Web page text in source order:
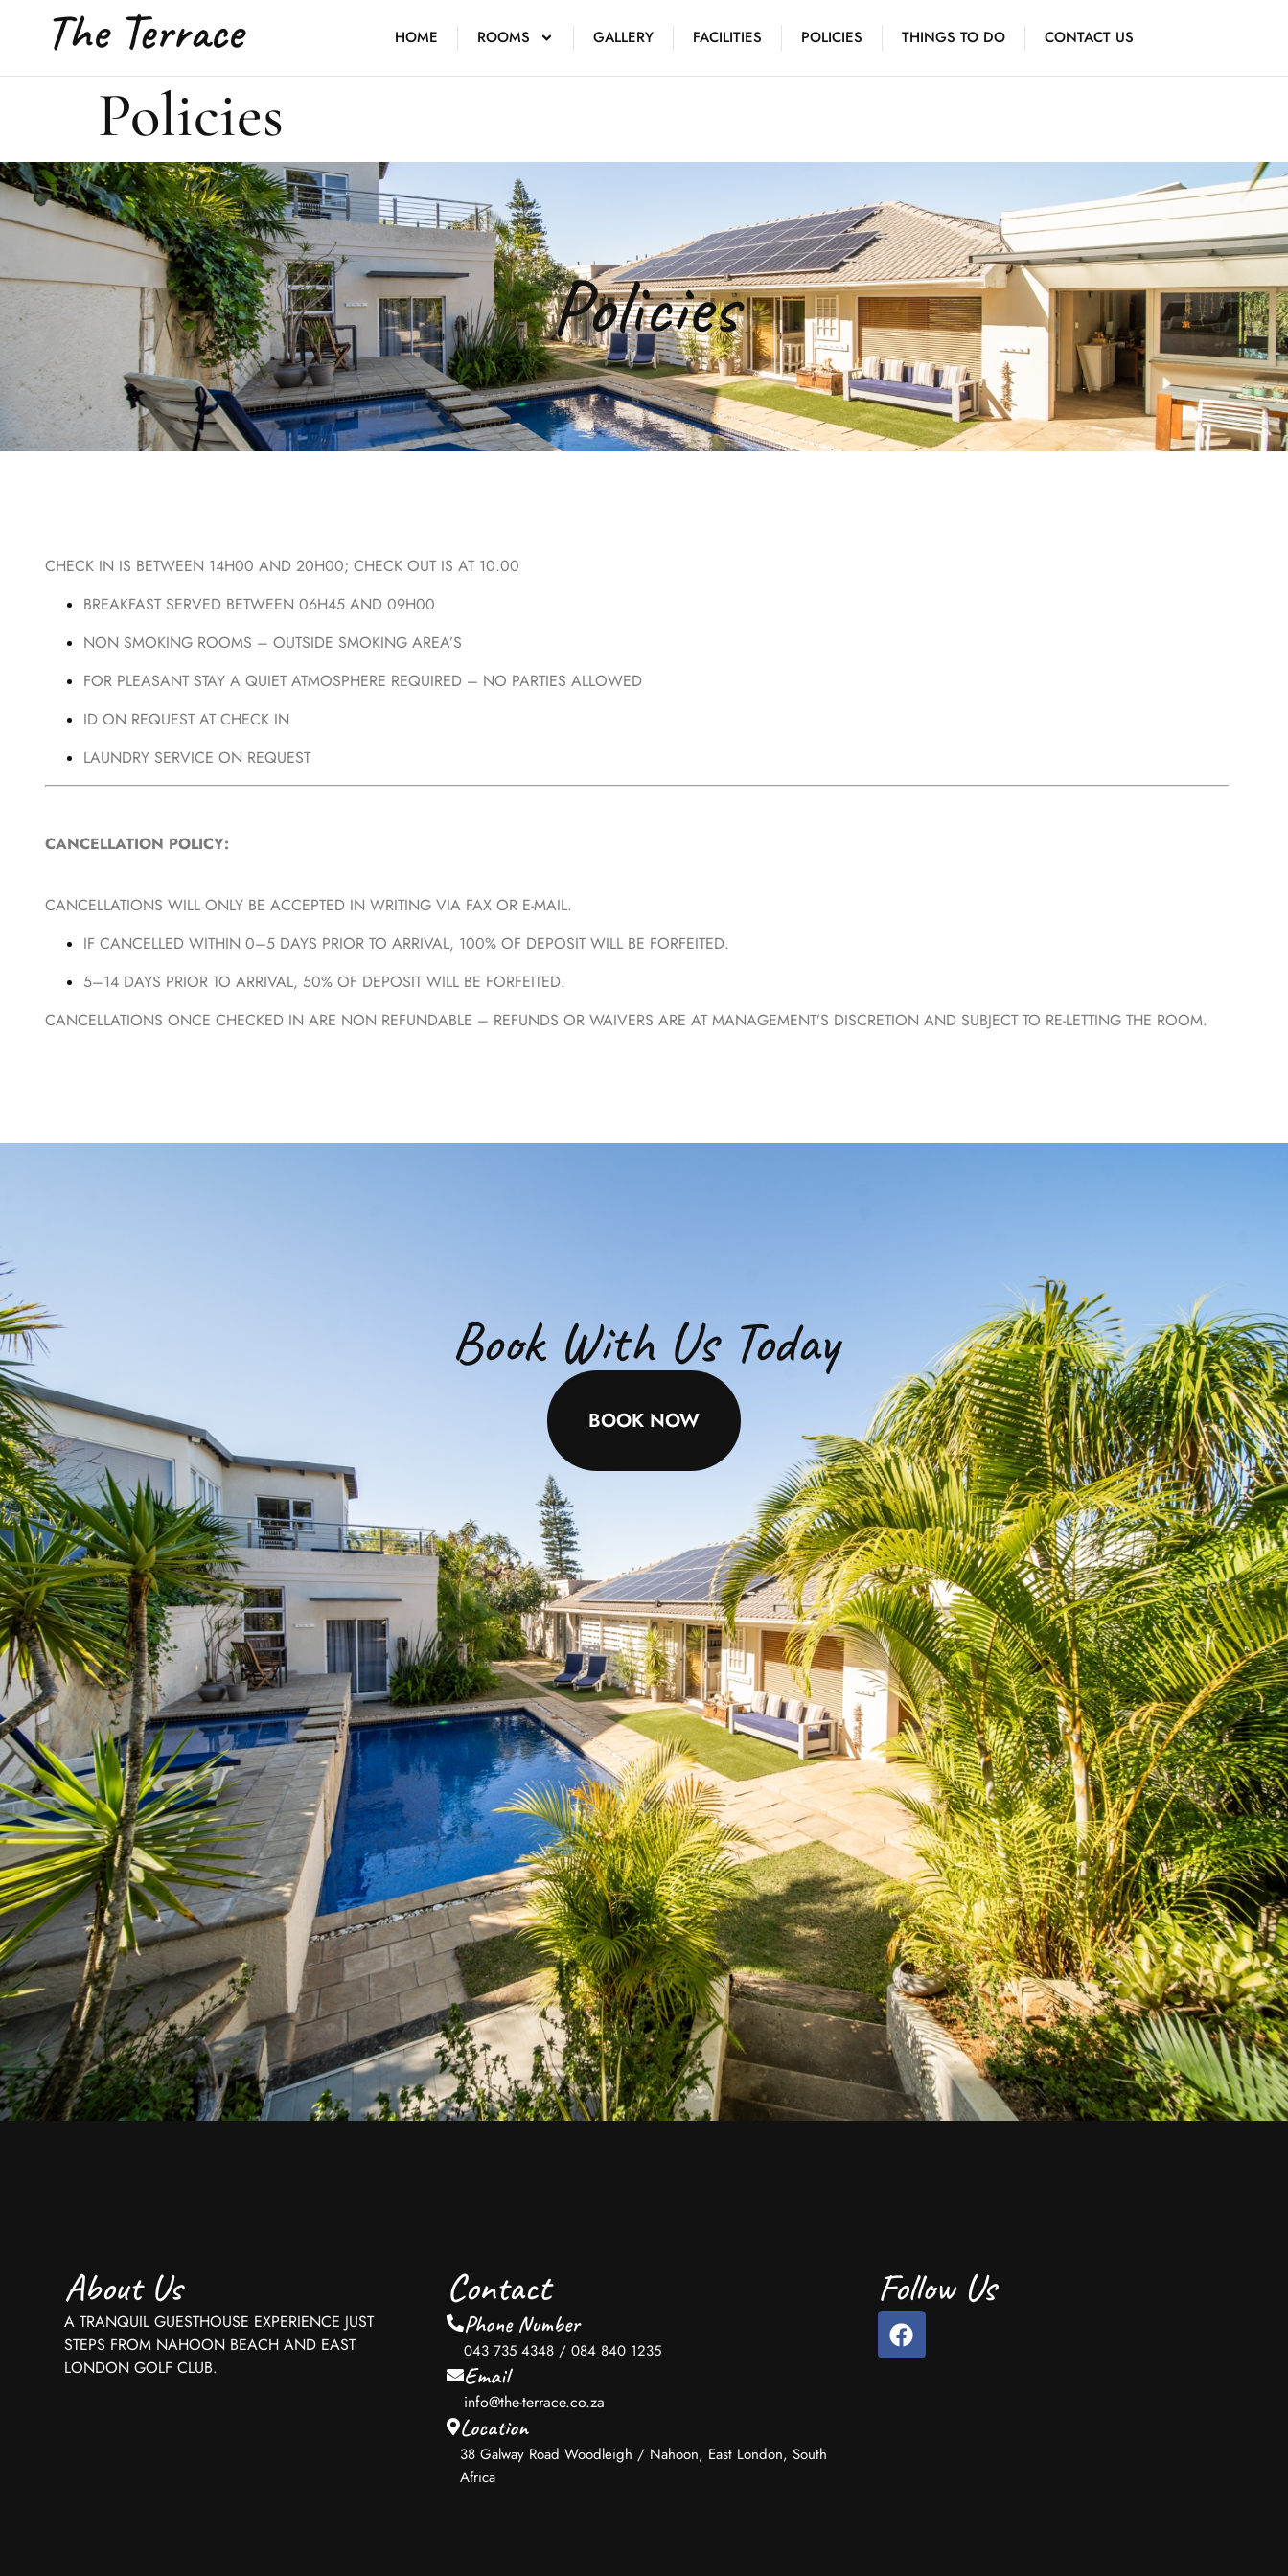
The Terrace HOME ROOMS GALLERY FACILITIES POLICIES THINGS TO DO CONTACT US
Policies
Policies
CHECK IN IS BETWEEN 14H00 AND 20H00; CHECK OUT IS AT 10.00
BREAKFAST SERVED BETWEEN 06H45 AND 09H00
NON SMOKING ROOMS – OUTSIDE SMOKING AREA’S
FOR PLEASANT STAY A QUIET ATMOSPHERE REQUIRED – NO PARTIES ALLOWED
ID ON REQUEST AT CHECK IN
LAUNDRY SERVICE ON REQUEST
CANCELLATION POLICY:
CANCELLATIONS WILL ONLY BE ACCEPTED IN WRITING VIA FAX OR E-MAIL.
IF CANCELLED WITHIN 0–5 DAYS PRIOR TO ARRIVAL, 100% OF DEPOSIT WILL BE FORFEITED.
5–14 DAYS PRIOR TO ARRIVAL, 50% OF DEPOSIT WILL BE FORFEITED.
CANCELLATIONS ONCE CHECKED IN ARE NON REFUNDABLE – REFUNDS OR WAIVERS ARE AT MANAGEMENT’S DISCRETION AND SUBJECT TO RE-LETTING THE ROOM.
Book With Us Today
BOOK NOW
About Us
A TRANQUIL GUESTHOUSE EXPERIENCE JUST
STEPS FROM NAHOON BEACH AND EAST
LONDON GOLF CLUB.
Contact
Phone Number
043 735 4348 / 084 840 1235
Email
info@the-terrace.co.za
Location
38 Galway Road Woodleigh / Nahoon, East London, South
Africa
Follow Us